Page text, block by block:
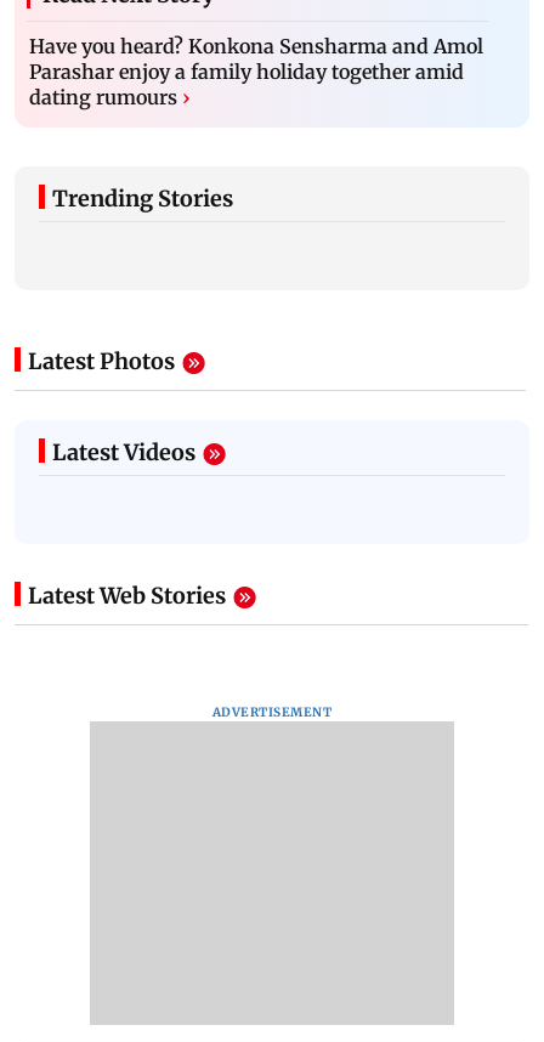
Have you heard? Konkona Sensharma and Amol
Parashar enjoy a family holiday together amid
dating rumours ›
Trending Stories
Latest Photos
Latest Videos
Latest Web Stories
ADVERTISEMENT